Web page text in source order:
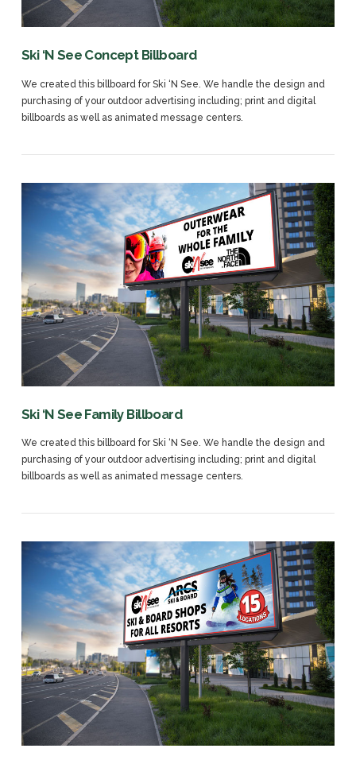
VIEW POST
Ski ‘N See Concept Billboard
We created this billboard for Ski ‘N See. We handle the design and
purchasing of your outdoor advertising including; print and digital
billboards as well as animated message centers.
VIEW POST
Ski ‘N See Family Billboard
We created this billboard for Ski ‘N See. We handle the design and
purchasing of your outdoor advertising including; print and digital
billboards as well as animated message centers.